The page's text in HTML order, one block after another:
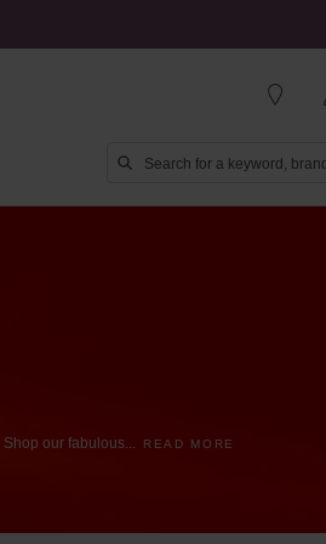
Shop our fabulous... READ MORE